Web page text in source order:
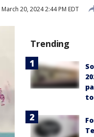
March 20, 2024 2:44 PM EDT
Trending